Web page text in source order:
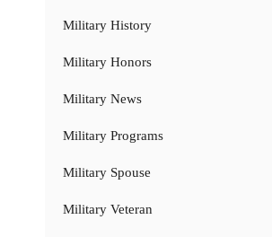
Military History
Military Honors
Military News
Military Programs
Military Spouse
Military Veteran